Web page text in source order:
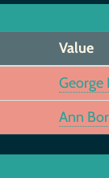
Value
George
Ann